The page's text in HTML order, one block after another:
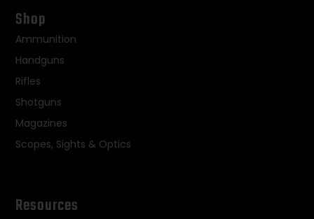
Shop
Ammunition
Handguns
Rifles
Shotguns
Magazines
Scopes, Sights & Optics
Resources